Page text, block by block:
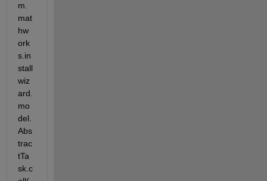
m.
mat
hw
ork
s.in
stall
wiz
ard.
mo
del.
Abs
trac
tTa
sk.c